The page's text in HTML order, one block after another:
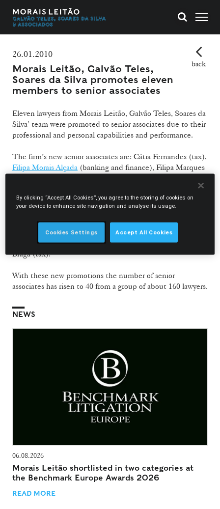
26.01.2010
Morais Leitão, Galvão Teles,
Soares da Silva promotes eleven
members to senior associates
back
Eleven lawyers from Morais Leitão, Galvão Teles, Soares da
Silva’ team were promoted to senior associates due to their
professional and personal capabilities and performance.
The firm’s new senior associates are: Cátia Fernandes (tax),
Filipa Morais Alçada (banking and finance), Filipa Marques
(litigation and
arbitration),João Pedro Honorato(banking and finance),
Ricardo Andrade Amaro(corporate and commercial),
Gonçalo Fleming(corporate and commercial),Tiago Félix
(litigation and arbitration),Magda Mendonça
Fernandes(litigation and arbitration) and António Pedro
Braga (tax).
With these new promotions the number of senior
associates has risen to 40 from a group of about 160 lawyers.
NEWS
06.08.2026
Morais Leitão shortlisted in two categories at
the Benchmark Europe Awards 2026
READ MORE
By clicking “Accept All Cookies”, you agree to the storing of cookies on
your device to enhance site navigation and analyse its usage.
Cookies Settings Accept All Cookies